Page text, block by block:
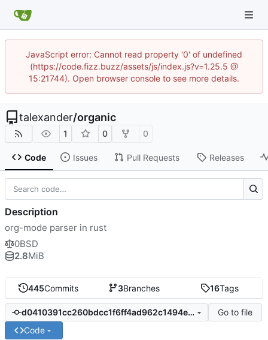
JavaScript error: Cannot read property '0' of undefined
(https://code.fizz.buzz/assets/js/index.js?v=1.25.5 @
15:21744). Open browser console to see more details.
talexander/organic
1 0 0
Code Issues Pull Requests Releases
445Commits 3Branches 16Tags
d0410391cc260bdcc1f6ff4ad962c1494ecab046
Go to file
Code
Description
org-mode parser in rust
0BSD
2.8MiB